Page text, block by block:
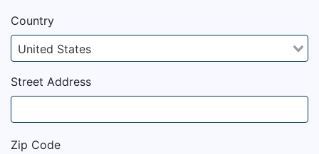
Country
United States
Street Address
Zip Code